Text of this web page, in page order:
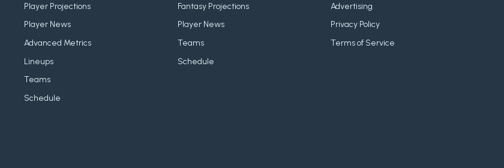
Player Projections
Player News
Advanced Metrics
Lineups
Teams
Schedule
Fantasy Projections
Player News
Teams
Schedule
Advertising
Privacy Policy
Terms of Service